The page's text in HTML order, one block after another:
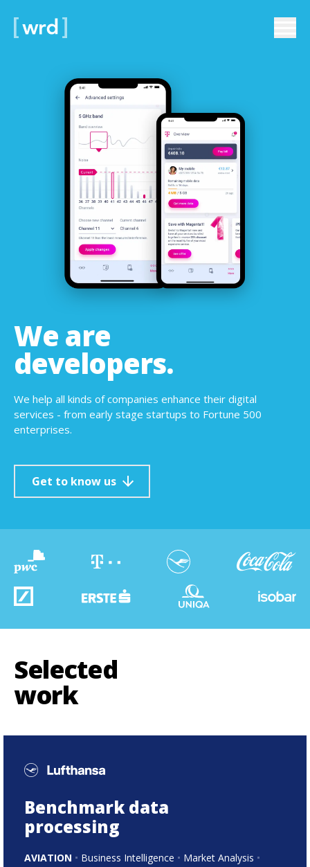
We are
developers.
We help all kinds of companies enhance their digital
services - from early stage startups to Fortune 500
enterprises.
Get to know us
Selected
work
Benchmark data
processing
AVIATION Business Intelligence
Market Analysis